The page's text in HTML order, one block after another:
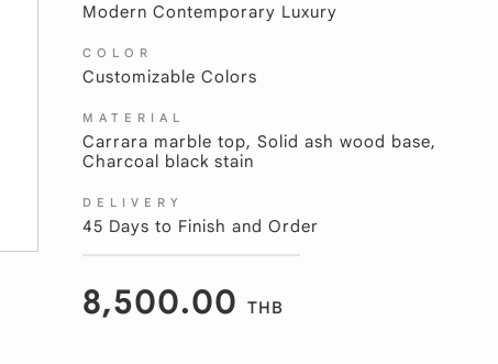
Modern Contemporary Luxury
COLOR
Customizable Colors
MATERIAL
Carrara marble top, Solid ash wood base,
Charcoal black stain
DELIVERY
45 Days to Finish and Order
8,500.00THB